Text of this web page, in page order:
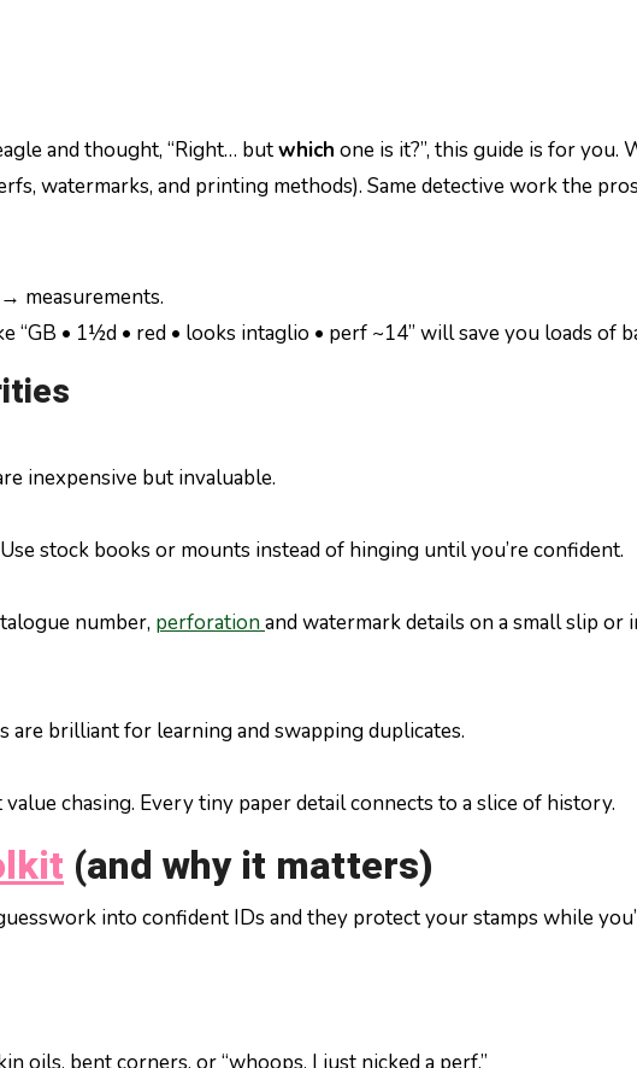
and thought, “Right… butwhich one is it?”, this guide is for you.
watermarks, and printing methods). Same detective work the
measurements.
• 1½d • red • looks intaglio • perf ~14” will save you loads of
inexpensive but invaluable.
stock books or mounts instead of hinging until you’re confident.
number, perforationand watermark details on a small slip or
are brilliant for learning and swapping duplicates.
chasing. Every tiny paper detail connects to a slice of history.
(and why it matters)
into confident IDs and they protect your stamps while